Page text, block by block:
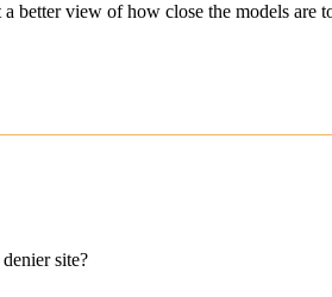
a better view of how close the models are
site?